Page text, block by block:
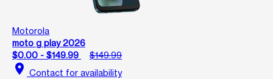
Motorola
moto g play 2026
$0.00 - $149.99
$149.99
location_on Contact for availability